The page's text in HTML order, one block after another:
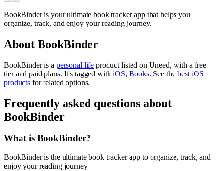
BookBinder is your ultimate book tracker app that helps you
organize, track, and enjoy your reading journey.
About BookBinder
BookBinder is a personal life product listed on Uneed, with a free
tier and paid plans. It's tagged with iOS, Books. See the best iOS
products for related options.
Frequently asked questions about
BookBinder
What is BookBinder?
BookBinder is the ultimate book tracker app to organize, track, and
enjoy your reading journey.